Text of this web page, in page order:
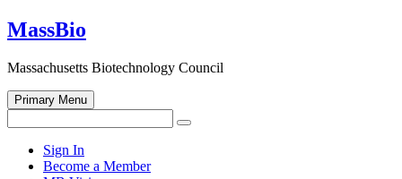
Skip
to
MassBio
Massachusetts Biotechnology Council
Primary Menu
for:
Search
search
form
Sign In
Become a Member